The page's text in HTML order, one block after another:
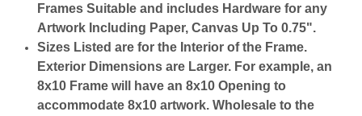
Frames Suitable and includes Hardware for any
Artwork Including Paper, Canvas Up To 0.75".
Sizes Listed are for the Interior of the Frame.
Exterior Dimensions are Larger. For example, an
8x10 Frame will have an 8x10 Opening to
accommodate 8x10 artwork. Wholesale to the